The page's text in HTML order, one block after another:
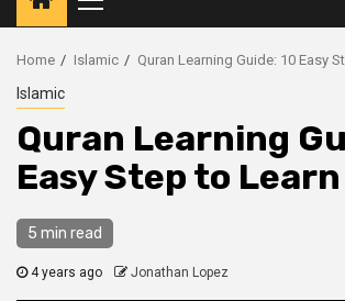
Primary
Menu
Home Islamic Quran Learning Guide: 10 Easy
Islamic
Quran Learning
Easy Step to
5 min read
4 years ago Jonathan Lopez